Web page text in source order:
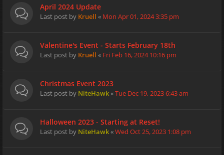
April 2024 Update
Last post by Kruell « Mon Apr 01, 2024 3:35 pm
Valentine's Event - Starts February 18th
Last post by Kruell « Fri Feb 16, 2024 10:16 pm
Christmas Event 2023
Last post by NiteHawk«Tue Dec 19, 2023 6:43 am
Halloween 2023 - Starting at Reset!
Last post by NiteHawk«Wed Oct 25, 2023 1:08 pm